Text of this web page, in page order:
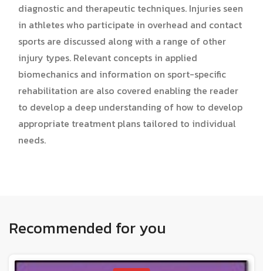
diagnostic and therapeutic techniques. Injuries seen
in athletes who participate in overhead and contact
sports are discussed along with a range of other
injury types. Relevant concepts in applied
biomechanics and information on sport-specific
rehabilitation are also covered enabling the reader
to develop a deep understanding of how to develop
appropriate treatment plans tailored to individual
needs.
Recommended for you